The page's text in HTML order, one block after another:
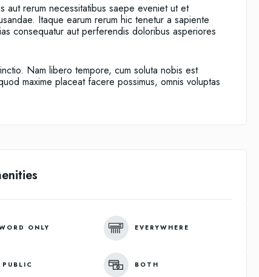
aut rerum necessitatibus saepe eveniet ut et
Itaque earum rerum hic tenetur a sapiente
consequatur aut perferendis doloribus asperiores
Nam libero tempore, cum soluta nobis est
maxime placeat facere possimus, omnis voluptas
ONLY EVERYWHERE
BOTH